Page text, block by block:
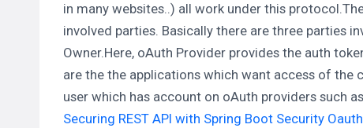
in many websites..) all work under this
involved parties. Basically there are three parties
Owner.Here, oAuth Provider provides the auth
are the the applications which want access of
user which has account on oAuth providers such
Securing REST API with Spring Boot Security